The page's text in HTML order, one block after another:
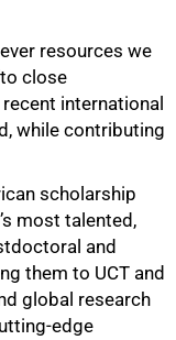
resources we
close
international
while contributing
scholarship
most talented,
and
them to UCT and
global research
edge